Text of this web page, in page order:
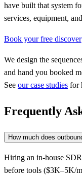
have built that system
services, equipment,
Book your free
We design the
and hand you booked
See our case studies for
Frequently
How much does
Hiring an in-house
before tools ($3K–5K/